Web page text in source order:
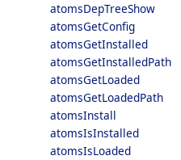
atomsDepTreeShow
atomsGetConfig
atomsGetInstalled
atomsGetInstalledPath
atomsGetLoaded
atomsGetLoadedPath
atomsInstall
atomsIsInstalled
atomsIsLoaded